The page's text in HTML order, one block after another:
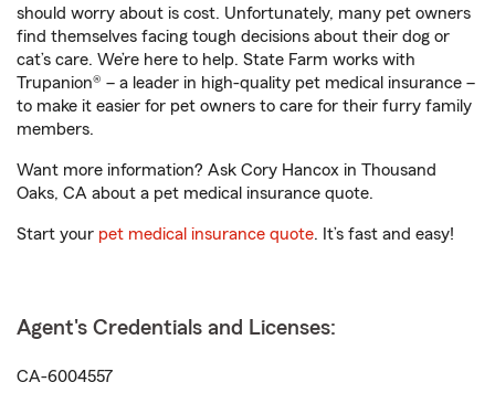
should worry about is cost. Unfortunately, many pet owners
find themselves facing tough decisions about their dog or
cat’s care. We’re here to help. State Farm works with
Trupanion® – a leader in high-quality pet medical insurance –
to make it easier for pet owners to care for their furry family
members.
Want more information? Ask Cory Hancox in Thousand
Oaks, CA about a pet medical insurance quote.
Start your pet medical insurance quote. It’s fast and easy!
Agent's Credentials and Licenses:
CA-6004557